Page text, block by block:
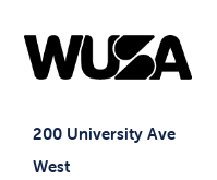
200 University Ave
West
Elections
Events
News & Updates
Student Supports
Student-run Services